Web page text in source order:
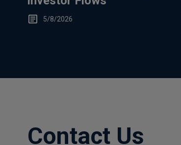
5/8/2026
Contact Us